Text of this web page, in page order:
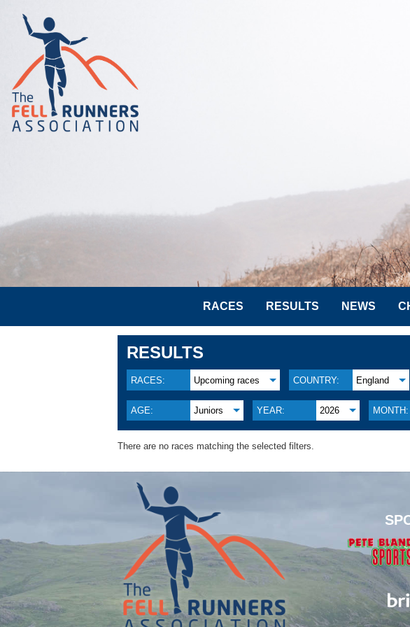
RACES RESULTS NEWS
RESULTS
RACES: Upcoming races COUNTRY: England
AGE: Juniors YEAR: 2026 MONTH:
There are no races matching the selected filters.